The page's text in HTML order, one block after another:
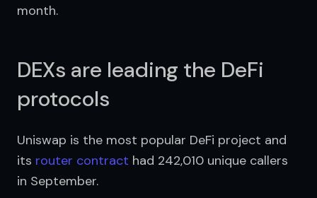
month.
DEXs are leading the DeFi
protocols
Uniswap is the most popular DeFi project and
its router contract had 242,010 unique callers
in September.